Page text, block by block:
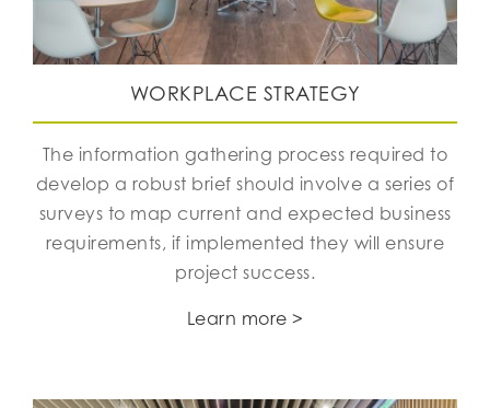
WORKPLACE STRATEGY
The information gathering process required to
develop a robust brief should involve a series of
surveys to map current and expected business
requirements, if implemented they will ensure
project success.
Learn more >